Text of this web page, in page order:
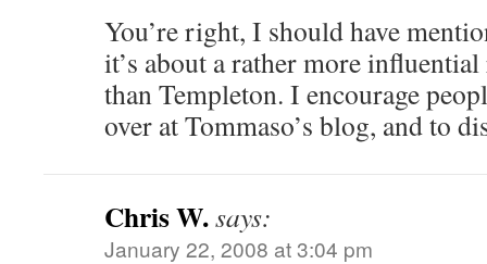
You’re right, I should have
it’s about a rather more
than Templeton. I encourage
over at Tommaso’s blog, and to
Chris W.says:
January 22, 2008 at 3:04 pm